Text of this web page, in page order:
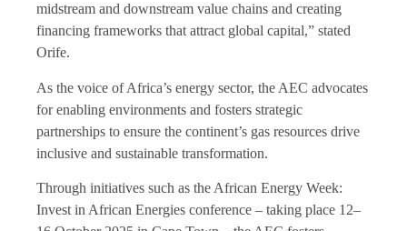
midstream and downstream value chains and creating
financing frameworks that attract global capital,” stated
Orife.
As the voice of Africa’s energy sector, the AEC advocates
for enabling environments and fosters strategic
partnerships to ensure the continent’s gas resources drive
inclusive and sustainable transformation.
Through initiatives such as the African Energy Week:
Invest in African Energies conference – taking place 12–